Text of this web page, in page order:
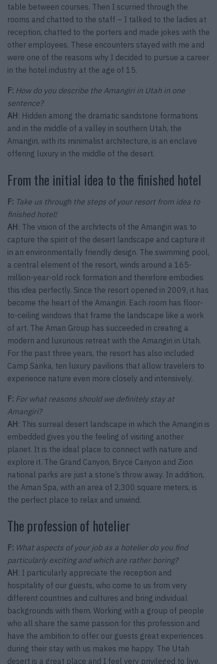
table between courses. Then I scurried through the
rooms and chatted to the staff – I talked to the ladies at
reception, chatted to the porters and made jokes with the
other employees. These encounters stayed with me and
were one of the reasons why I decided to pursue a career
in the hotel industry at the age of 15.
F: How do you describe the Amangiri in Utah in one
sentence?
AH : Hidden among the dramatic sandstone formations
and in the middle of a valley in southern Utah, the
Amangiri, with its minimalist architecture, is an enclave
offering luxury in the middle of the desert.
From the initial idea to the finished hotel
F: Take us through the steps of your resort from idea to
finished hotel!
AH: The vision of the architects of the Amangiri was to
capture the spirit of the desert landscape and capture it
in an environmentally friendly design. The swimming pool,
a central element of the resort, winds around a 165-
million-year-old rock formation and therefore embodies
this idea perfectly. Since the resort opened in 2009, it has
become the heart of the Amangiri. Each room has floor-
to-ceiling windows that frame the landscape like a work
of art. The Aman Group has succeeded in creating a
modern and luxurious retreat with the Amangiri in Utah.
For the past three years, the resort has also included
Camp Sarika, ten luxury pavilions that allow travelers to
experience nature even more closely and intensively.
F: For what reasons should we definitely stay at
Amangiri?
AH: This surreal desert landscape in which the Amangiri is
embedded gives you the feeling of visiting another
planet. It is the ideal place to connect with nature and
explore it. The Grand Canyon, Bryce Canyon and Zion
national parks are just a stone’s throw away. In addition,
the Aman Spa, with an area of 2,300 square meters, is
the perfect place to relax and unwind.
The profession of hotelier
F: What aspects of your job as a hotelier do you find
particularly exciting and which are rather boring?
AH: I particularly appreciate the reception and
hospitality of our guests, who come to us from very
different countries and cultures and bring individual
backgrounds with them. Working with a group of people
who all share the same passion for this profession and
have the ambition to offer our guests great experiences
during their stay with us makes me happy. The Utah
desert is a great place and I feel very privileged to live,